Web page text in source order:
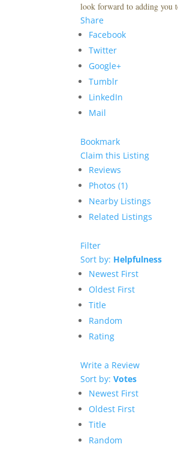
look forward to adding you
Share
Facebook
Twitter
Google+
Tumblr
LinkedIn
Mail
Bookmark
Claim this Listing
Reviews
Photos (1)
Nearby Listings
Related Listings
Filter
Sort by: Helpfulness
Newest First
Oldest First
Title
Random
Rating
Write a Review
Sort by:Votes
Newest First
Oldest First
Title
Random